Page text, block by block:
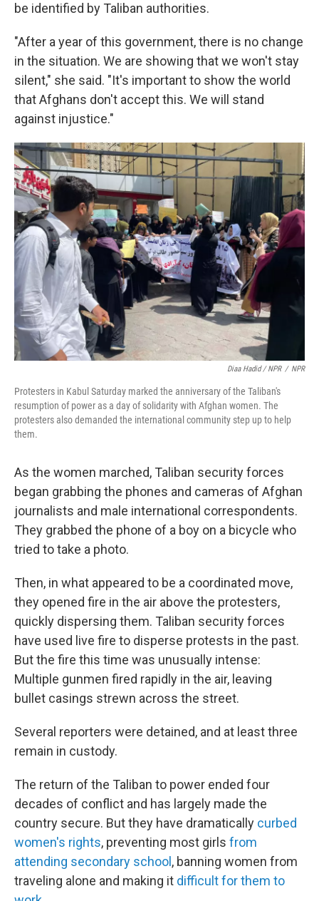
be identified by Taliban authorities.
"After a year of this government, there is no change
in the situation. We are showing that we won't stay
silent," she said. "It's important to show the world
that Afghans don't accept this. We will stand
against injustice."
Diaa Hadid / NPR / NPR
Protesters in Kabul Saturday marked the anniversary of the Taliban's
resumption of power as a day of solidarity with Afghan women. The
protesters also demanded the international community step up to help
them.
As the women marched, Taliban security forces
began grabbing the phones and cameras of Afghan
journalists and male international correspondents.
They grabbed the phone of a boy on a bicycle who
tried to take a photo.
Then, in what appeared to be a coordinated move,
they opened fire in the air above the protesters,
quickly dispersing them. Taliban security forces
have used live fire to disperse protests in the past.
But the fire this time was unusually intense:
Multiple gunmen fired rapidly in the air, leaving
bullet casings strewn across the street.
Several reporters were detained, and at least three
remain in custody.
The return of the Taliban to power ended four
decades of conflict and has largely made the
country secure. But they have dramatically curbed
women's rights, preventing most girls from
attending secondary school , banning women from
traveling alone and making it difficult for them to